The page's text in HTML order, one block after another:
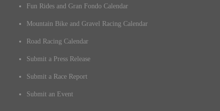
Fun Rides and Gran Fondo Calendar
Mountain Bike and Gravel Racing Calendar
Road Racing Calendar
Submit a Press Release
Submit a Race Report
Submit an Event